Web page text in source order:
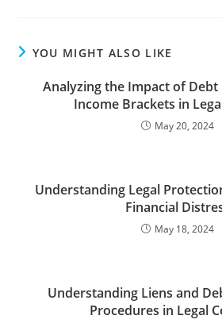
YOU MIGHT ALSO LIKE
Analyzing the Impact of Debt
Income Brackets in
May 20, 2024
Understanding Legal
Financial
May 18, 2024
Understanding Liens and
Procedures in Legal